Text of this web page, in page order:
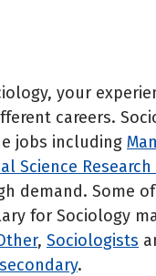
your
careers.
jobs including
Science
demand. Some
for Sociology
, Sociologists
.